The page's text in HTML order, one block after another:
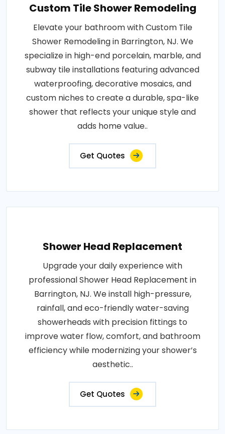
Custom Tile Shower Remodeling
Elevate your bathroom with Custom Tile
Shower Remodeling in Barrington, NJ. We
specialize in high-end porcelain, marble, and
subway tile installations featuring advanced
waterproofing, decorative mosaics, and
custom niches to create a durable, spa-like
shower that reflects your unique style and
adds home value..
Get Quotes
Shower Head Replacement
Upgrade your daily experience with
professional Shower Head Replacement in
Barrington, NJ. We install high-pressure,
rainfall, and eco-friendly water-saving
showerheads with precision fittings to
improve water flow, comfort, and bathroom
efficiency while modernizing your shower’s
aesthetic..
Get Quotes